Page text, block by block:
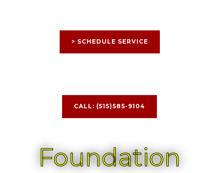
> SCHEDULE SERVICE
CALL: (515)585-9104
Foundation